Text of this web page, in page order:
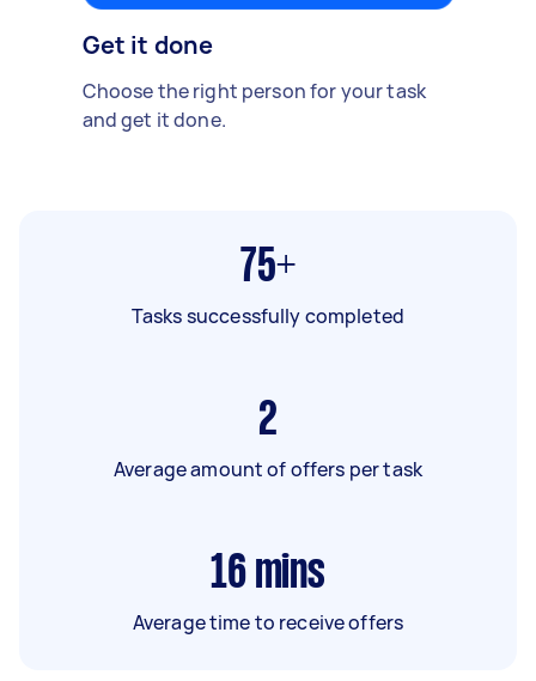
Get it done
Choose the right person for your task
and get it done.
75+
Tasks successfully completed
2
Average amount of offers per task
16 mins
Average time to receive offers